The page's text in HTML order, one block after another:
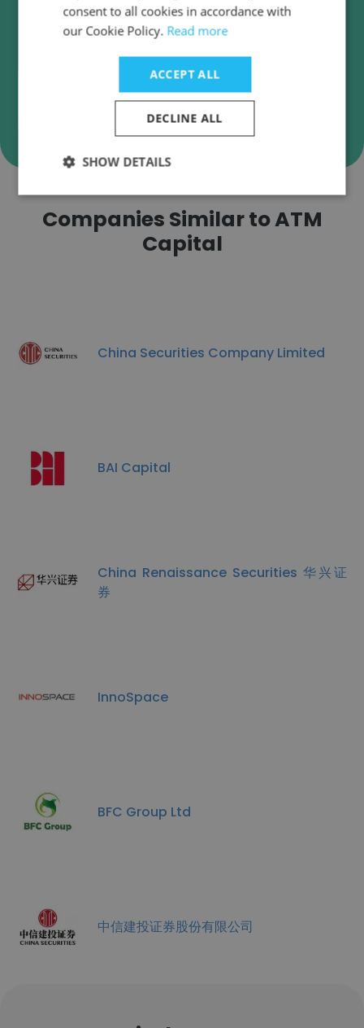
ATM Capital employee email verification for
instant deliverability checks.
Verify
Companies Similar to ATM
Capital
China Securities Company Limited
BAI Capital
China Renaissance Securities 华兴证
券
InnoSpace
BFC Group Ltd
中信建投证券股份有限公司
consent to all cookies in accordance with
our Cookie Policy. Read more
ACCEPT ALL
DECLINE ALL
SHOW DETAILS